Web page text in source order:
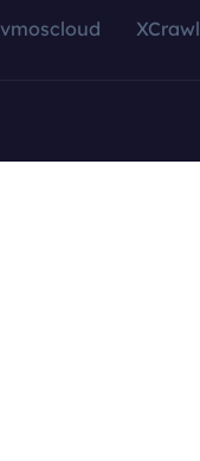
vmoscloud XCrawl